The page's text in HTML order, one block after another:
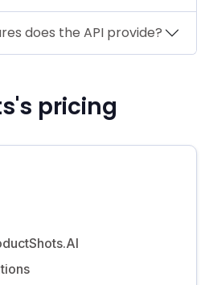
does the API provide?
pricing